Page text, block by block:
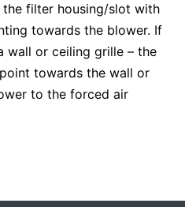
filter housing/slot with
towards the blower. If
wall or ceiling grille – the
towards the wall or
to the forced air